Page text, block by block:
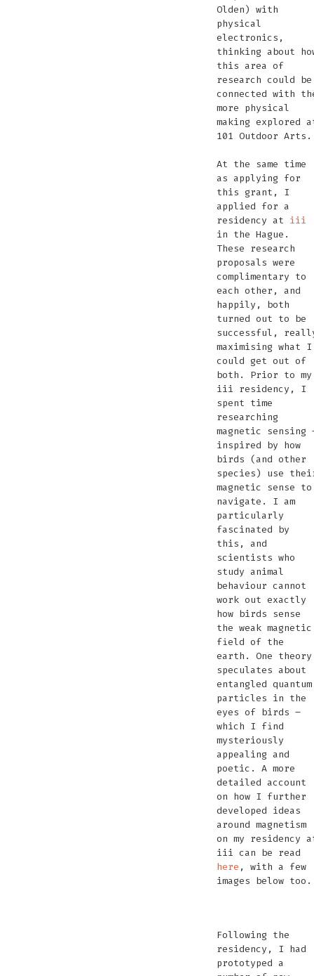
Olden) with
physical
electronics,
thinking about
this area of
research could be
connected with
more physical
making explored
101 Outdoor Arts.
At the same time
as applying for
this grant, I
applied for a
residency at iii
in the Hague.
These research
proposals were
complimentary to
each other, and
happily, both
turned out to be
successful,
maximising what I
could get out of
both. Prior to my
iii residency, I
spent time
researching
magnetic sensing
inspired by how
birds (and other
species) use
magnetic sense to
navigate. I am
particularly
fascinated by
this, and
scientists who
study animal
behaviour cannot
work out exactly
how birds sense
the weak magnetic
field of the
earth. One theory
speculates about
entangled quantum
particles in the
eyes of birds –
which I find
mysteriously
appealing and
poetic. A more
detailed account
on how I further
developed ideas
around magnetism
on my residency
iii can be read
here , with a few
images below too.
Magnetic
pendulums
playing
synth
it’s
working
at
Zandmotor
VLF
radio
station
at
the
Following the
residency, I had
prototyped a